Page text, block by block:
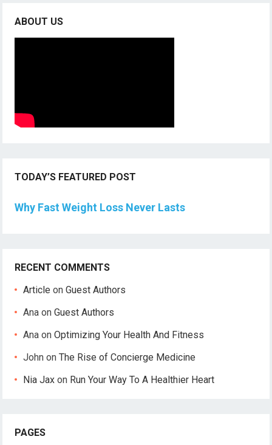
ABOUT US
TODAY’S FEATURED POST
Why Fast Weight Loss Never Lasts
RECENT COMMENTS
Article onGuest Authors
Ana onGuest Authors
Ana onOptimizing Your Health And Fitness
John onThe Rise of Concierge Medicine
Nia Jax on Run Your Way To A Healthier Heart
PAGES